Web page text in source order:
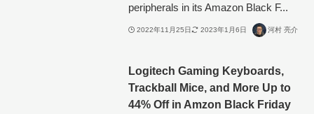
peripherals in its Amazon Black F...
2022年11月25日 2023年1月6日 河村 亮介
Logitech Gaming Keyboards,
Trackball Mice, and More Up to
44% Off in Amzon Black Friday